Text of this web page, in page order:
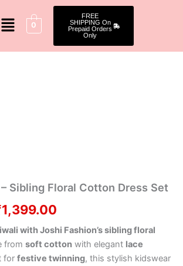
Menu0
FREE
SHIPPING On
Prepaid Orders
Only
Sibling Floral Cotton Dress Set
1,399.00
with Joshi Fashion’s sibling floral
from soft cotton with elegant lace
for festive twinning, this stylish kidswear